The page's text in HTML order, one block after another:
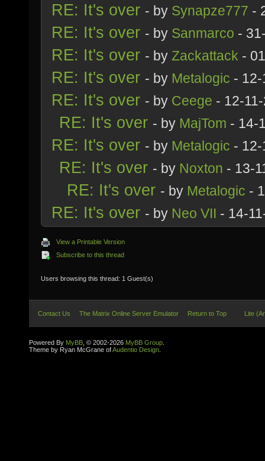
RE: It's over - by Synapze777 -
RE: It's over - by Sanmarco -
RE: It's over - by Zackattack -
RE: It's over - by Metalogic -
RE: It's over - by Ceege - 12-
RE: It's over - by MajTom - 14-
RE: It's over - by Metalogic -
RE: It's over - by Noxton - 13-
RE: It's over - by Metalogic -
RE: It's over - by Neo VII - 14-
View a Printable Version
Subscribe to this thread
Users browsing this thread: 1 Guest(s)
Contact Us The Matrix Online Server Emulator Return to Top Lite
Powered By MyBB , © 2002-2026 MyBB Group
Theme by Ryan McGrane ofAudentio Design